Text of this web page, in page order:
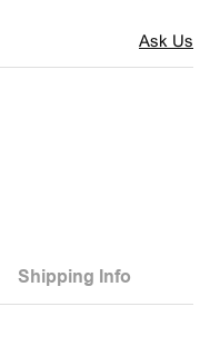
Shipping Info